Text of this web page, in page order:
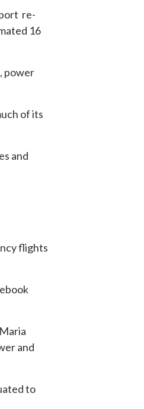
re-
16
power
of its
and
flights
and
to